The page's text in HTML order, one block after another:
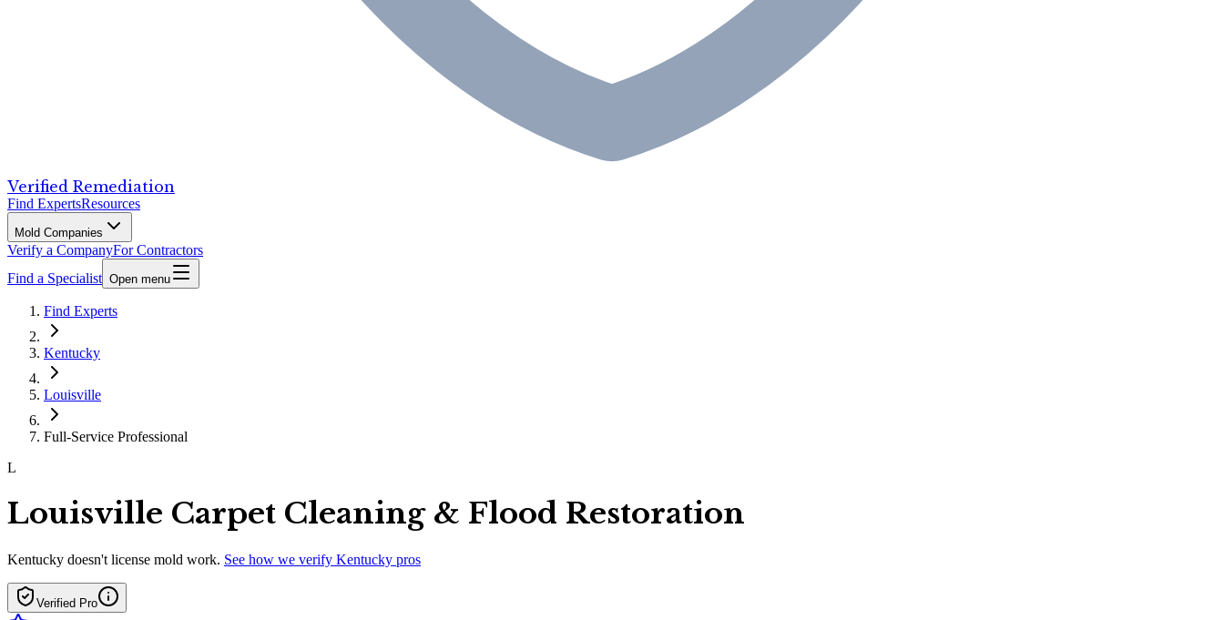
Verified Remediation
Find ExpertsResources
Mold Companies
Verify a CompanyFor Contractors
Find a Specialist Open menu
Find Experts
Kentucky
Louisville
Full-Service Professional
L
Louisville Carpet Cleaning & Flood Restoration
Kentucky doesn't license mold work. See how we verify Kentucky pros
Verified Pro